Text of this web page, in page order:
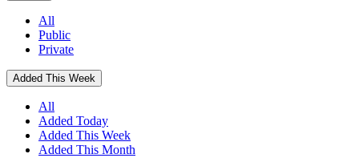
All
Public
Private
Added This Week
All
Added Today
Added This Week
Added This Month